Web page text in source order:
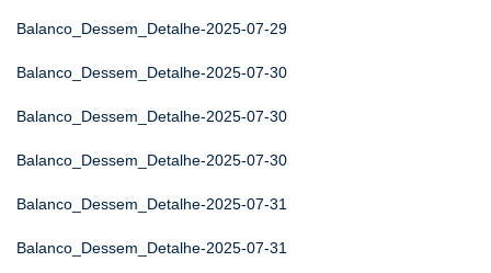
Balanco_Dessem_Detalhe-2025-07-29
Balanco_Dessem_Detalhe-2025-07-30
Balanco_Dessem_Detalhe-2025-07-30
Balanco_Dessem_Detalhe-2025-07-30
Balanco_Dessem_Detalhe-2025-07-31
Balanco_Dessem_Detalhe-2025-07-31